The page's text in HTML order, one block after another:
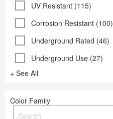
UV Resistant (115)
Corrosion Resistant (100)
Underground Rated (46)
Underground Use (27)
+ See All
Color Family